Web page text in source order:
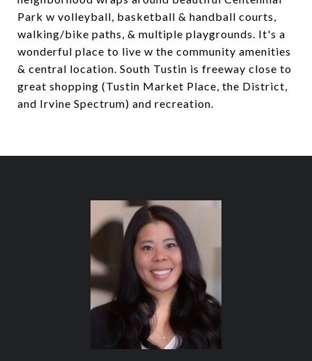
Park w volleyball, basketball & handball courts,
walking/bike paths, & multiple playgrounds. It's a
wonderful place to live w the community amenities
& central location. South Tustin is freeway close to
great shopping (Tustin Market Place, the District,
and Irvine Spectrum) and recreation.